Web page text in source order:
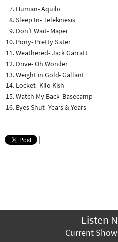
Human- Aquilo
Sleep In- Telekinesis
Don’t Wait- Mapei
Pony- Pretty Sister
Weathered- Jack Garratt
Drive- Oh Wonder
Weight in Gold- Gallant
Locket- Kilo Kish
Watch My Back- Basecamp
Eyes Shut- Years & Years
|
Listen
Current